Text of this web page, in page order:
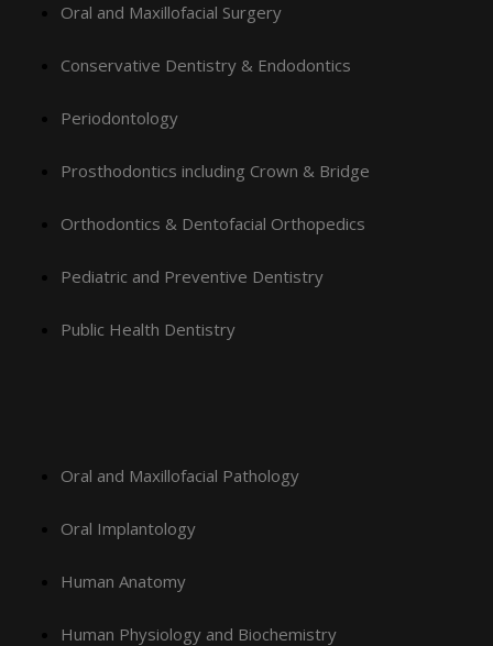
Oral and Maxillofacial Surgery
Conservative Dentistry & Endodontics
Periodontology
Prosthodontics including Crown & Bridge
Orthodontics & Dentofacial Orthopedics
Pediatric and Preventive Dentistry
Public Health Dentistry
Oral and Maxillofacial Pathology
Oral Implantology
Human Anatomy
Human Physiology and Biochemistry